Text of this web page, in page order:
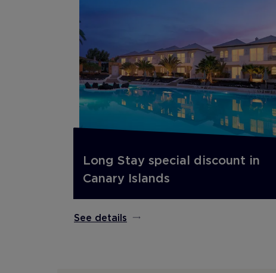
Long Stay special discount in
Canary Islands
See details